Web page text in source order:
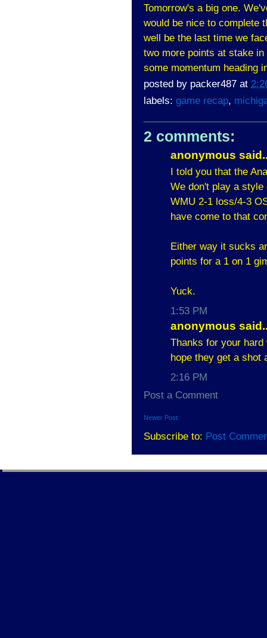
Tomorrow's a big one.
would be nice to complete
well be the last time we
two more points at stake
some momentum heading
posted by packer487 at
labels: game recap,
2 comments:
anonymous
I told you that the
We don't play a
WMU 2-1 loss/4-3
have come to that
Either way it sucks
points for a 1 on 1
Yuck.
1:53 PM
anonymous
Thanks for your
hope they get a shot
2:16 PM
Post a Comment
Newer Post
Subscribe to: Post